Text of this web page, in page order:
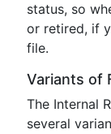
status, so
or retired, if
file.
Variants of
The Internal
several